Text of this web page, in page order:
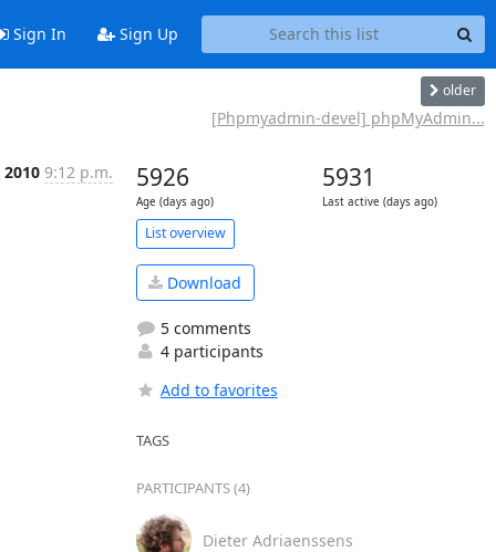
Sign In Sign Up
older
[Phpmyadmin-devel] phpMyAdmin...
9:12 p.m. 5926
Age (days ago)
5931
Last active (days ago)
List overview
Download
5 comments
4 participants
Add to favorites
TAGS
PARTICIPANTS (4)
Dieter Adriaenssens